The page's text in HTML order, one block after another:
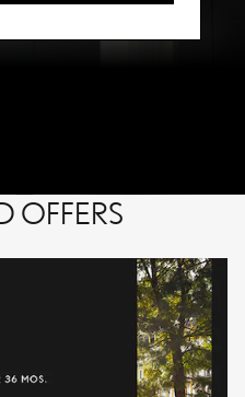
OFFERS